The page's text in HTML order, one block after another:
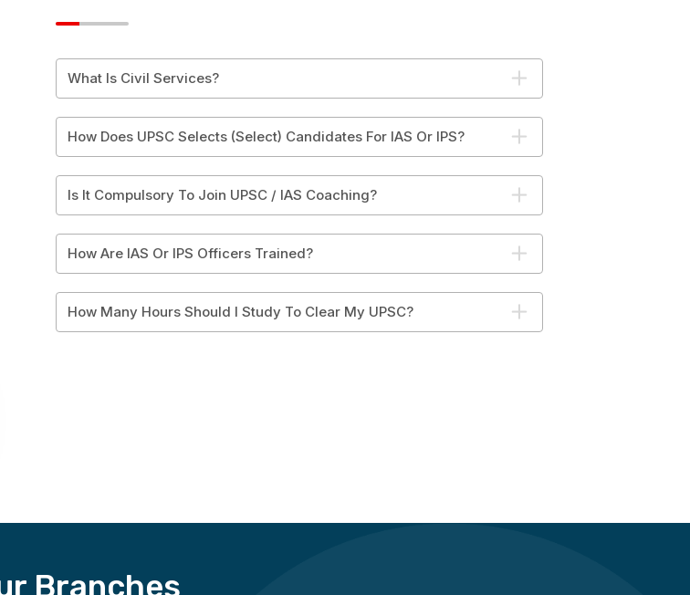
What Is Civil Services?
How Does UPSC Selects (Select) Candidates For IAS Or IPS?
Is It Compulsory To Join UPSC / IAS Coaching?
How Are IAS Or IPS Officers Trained?
How Many Hours Should I Study To Clear My UPSC?
Branches